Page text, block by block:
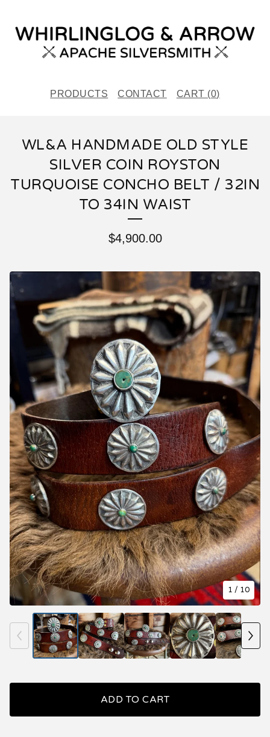
PRODUCTS CONTACT CART (0)
WL&A HANDMADE OLD STYLE
SILVER COIN ROYSTON
TURQUOISE CONCHO BELT / 32IN
TO 34IN WAIST
$4,900.00
ADD TO CART
1 / 10